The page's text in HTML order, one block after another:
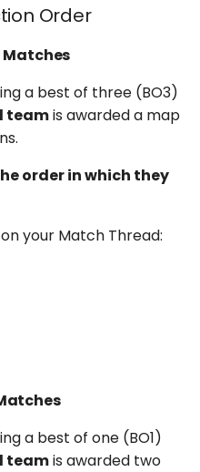
Order
Matches
a best of three (BO3)
teamis awarded a map
order in which they
your Match Thread:
a best of one (BO1)
teamis awarded two